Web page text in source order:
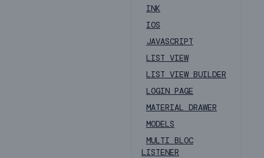
INK
IOS
JAVASCRIPT
LIST VIEW
LIST VIEW BUILDER
LOGIN PAGE
MATERIAL DRAWER
MODELS
MULTI BLOC
LISTENER